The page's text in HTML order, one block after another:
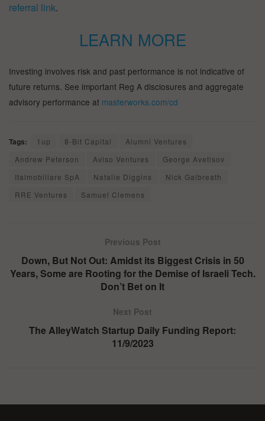
referral link.
LEARN MORE
Investing involves risk and past performance is not indicative of
future returns. See important Reg A disclosures and aggregate
advisory performance at masterworks.com/cd
Tags: 1up 8-Bit Capital
Alumni Ventures
Andrew Peterson
Aviso Ventures
George Avetisov
Italmobiliare SpA
Natalie Diggins
Nick Galbreath
RRE Ventures
Samuel Clemens
Previous Post
Down, But Not Out: Amidst its Biggest Crisis in 50
Years, Some are Rooting for the Demise of Israeli Tech.
Don’t Bet on It
Next Post
The AlleyWatch Startup Daily Funding Report:
11/9/2023